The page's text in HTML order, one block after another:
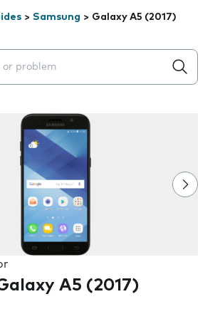
> Samsung > Galaxy A5 (2017)
will appear below the field as you
A5 (2017)